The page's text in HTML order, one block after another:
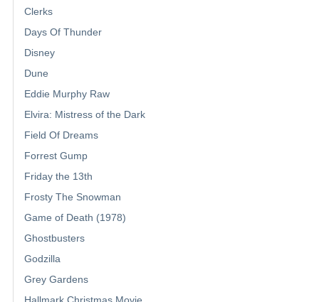
Clerks
Days Of Thunder
Disney
Dune
Eddie Murphy Raw
Elvira: Mistress of the Dark
Field Of Dreams
Forrest Gump
Friday the 13th
Frosty The Snowman
Game of Death (1978)
Ghostbusters
Godzilla
Grey Gardens